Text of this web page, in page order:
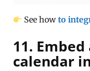
See howto
11.
calendar